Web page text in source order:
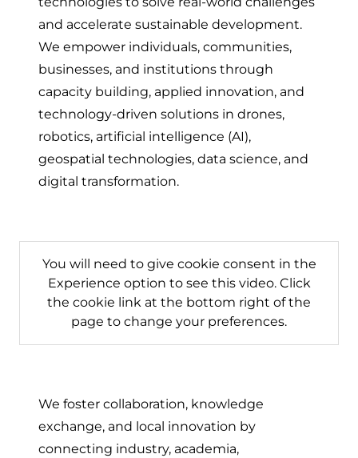
and accelerate sustainable development.
We empower individuals, communities,
businesses, and institutions through
capacity building, applied innovation, and
technology-driven solutions in drones,
robotics, artificial intelligence (AI),
geospatial technologies, data science, and
digital transformation.
You will need to give cookie consent in the
Experience option to see this video. Click
the cookie link at the bottom right of the
page to change your preferences.
We foster collaboration, knowledge
exchange, and local innovation by
connecting industry, academia,